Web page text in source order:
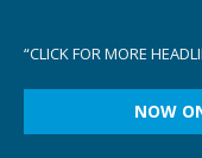
“CLICK FOR MORE
NOW